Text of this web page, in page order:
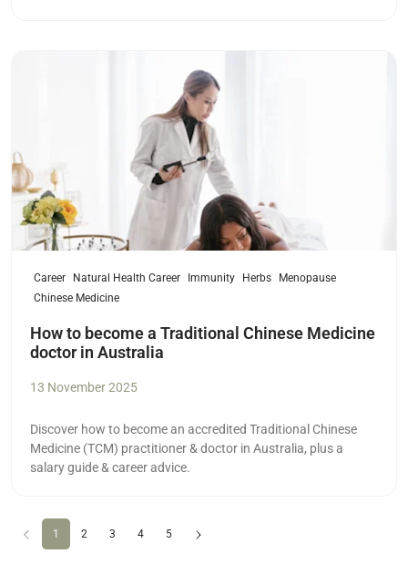
Career Natural Health Career Immunity Herbs
Menopause
Chinese Medicine
How to become a Traditional Chinese Medicine
doctor in Australia
13 November 2025
Discover how to become an accredited Traditional Chinese
Medicine (TCM) practitioner & doctor in Australia, plus a
salary guide & career advice.
Previous
1 (current)
2 3 4 5